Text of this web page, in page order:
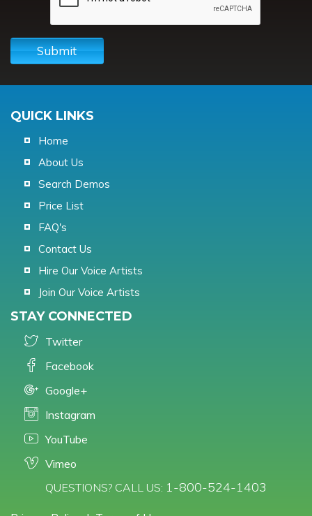
Submit
QUICK LINKS
Home
About Us
Search Demos
Price List
FAQ's
Contact Us
Hire Our Voice Artists
Join Our Voice Artists
STAY CONNECTED
Twitter
Facebook
Google+
Instagram
YouTube
Vimeo
QUESTIONS? CALL US: 1-800-524-1403